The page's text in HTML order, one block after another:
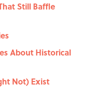
Still Baffle
About Historical
Not) Exist